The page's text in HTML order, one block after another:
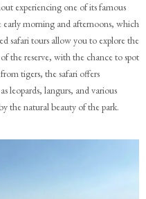
experiencing one of its famous
early morning and afternoons, which
safari tours allow you to explore the
the reserve, with the chance to spot
tigers, the safari offers
leopards, langurs, and various
the natural beauty of the park.